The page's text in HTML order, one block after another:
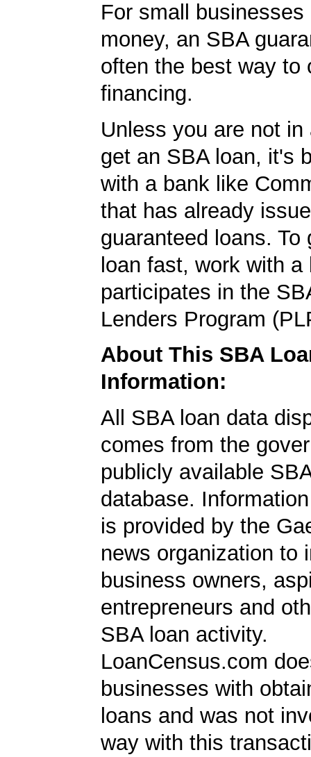
For small businesses
money, an SBA
often the best way to
financing.
Unless you are not in
get an SBA loan, it's
with a bank like
that has already
guaranteed loans. To
loan fast, work with a
participates in the
Lenders Program
About This SBA
Information:
All SBA loan data
comes from the
publicly available
database.
is provided by the
news organization to
business owners,
entrepreneurs and
SBA loan activity.
LoanCensus.com
businesses with
loans and was not
way with this